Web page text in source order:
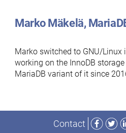
Marko Mäkelä,
Marko switched to GNU/Linux
working on the InnoDB
MariaDB variant of it since
Contact